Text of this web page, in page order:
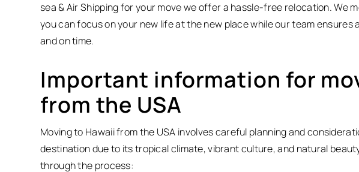
sea & Air Shipping for your move we offer a hassle-free relocation. We
you can focus on your new life at the new place while our team ensures
and on time.
Important information for
from the USA
Moving to Hawaii from the USA involves careful planning and
destination due to its tropical climate, vibrant culture, and natural
through the process: